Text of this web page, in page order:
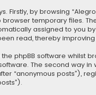
Firstly, by browsing
temporary files.
assigned to you
read, thereby
phpBB software whilst
The second way
“anonymous posts”),